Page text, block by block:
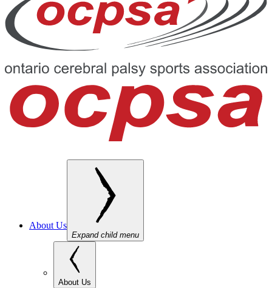
About Us
Expand child menu
About Us